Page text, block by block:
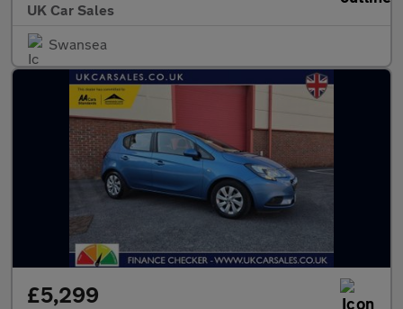
UK Car Sales
Swansea
£5,299